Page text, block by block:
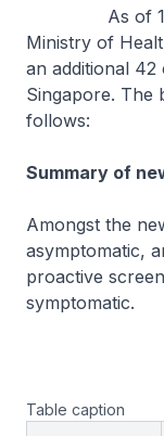
As of 12
Ministry of
an additional 42
Singapore. The
follows:
Summary of
Amongst the
asymptomatic,
proactive
symptomatic.
Table caption